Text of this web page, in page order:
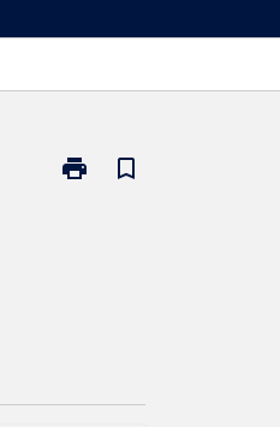
print
Print
bookmark_border